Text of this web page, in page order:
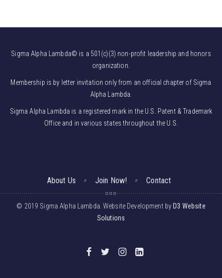
Sigma Alpha Lambda© is a 501(c)(3) non-profit leadership and honors
organization.
Membership is by letter invitation only from an official chapter of Sigma
Alpha Lambda.
Sigma Alpha Lambda is a registered mark in the U.S. Patent & Trademark
Office and in various states throughout the U.S.
About Us Join Now! Contact
© 2019 Sigma Alpha Lambda. Website Development byD3 Website
Solutions